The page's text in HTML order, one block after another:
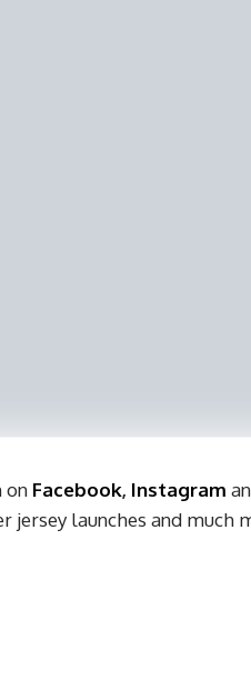
on Facebook, Instagram
jersey launches and much